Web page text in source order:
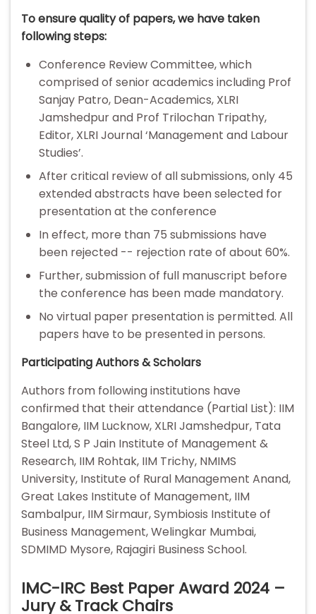
To ensure quality of papers, we have taken
following steps:
Conference Review Committee, which
comprised of senior academics including Prof
Sanjay Patro, Dean-Academics, XLRI
Jamshedpur and Prof Trilochan Tripathy,
Editor, XLRI Journal ‘Management and Labour
Studies’.
After critical review of all submissions, only 45
extended abstracts have been selected for
presentation at the conference
In effect, more than 75 submissions have
been rejected -- rejection rate of about 60%.
Further, submission of full manuscript before
the conference has been made mandatory.
No virtual paper presentation is permitted. All
papers have to be presented in persons.
Participating Authors & Scholars
Authors from following institutions have
confirmed that their attendance (Partial List): IIM
Bangalore, IIM Lucknow, XLRI Jamshedpur, Tata
Steel Ltd, S P Jain Institute of Management &
Research, IIM Rohtak, IIM Trichy, NMIMS
University, Institute of Rural Management Anand,
Great Lakes Institute of Management, IIM
Sambalpur, IIM Sirmaur, Symbiosis Institute of
Business Management, Welingkar Mumbai,
SDMIMD Mysore, Rajagiri Business School.
IMC-IRC Best Paper Award 2024 –
Jury & Track Chairs